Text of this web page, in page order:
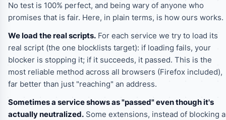
No test is 100% perfect, and being wary of anyone who
promises that is fair. Here, in plain terms, is how ours works.
We load the real scripts. For each service we try to load its
real script (the one blocklists target): if loading fails, your
blocker is stopping it; if it succeeds, it passed. This is the
most reliable method across all browsers (Firefox included),
far better than just "reaching" an address.
Sometimes a service shows as "passed" even though it's
actually neutralized. Some extensions, instead of blocking a